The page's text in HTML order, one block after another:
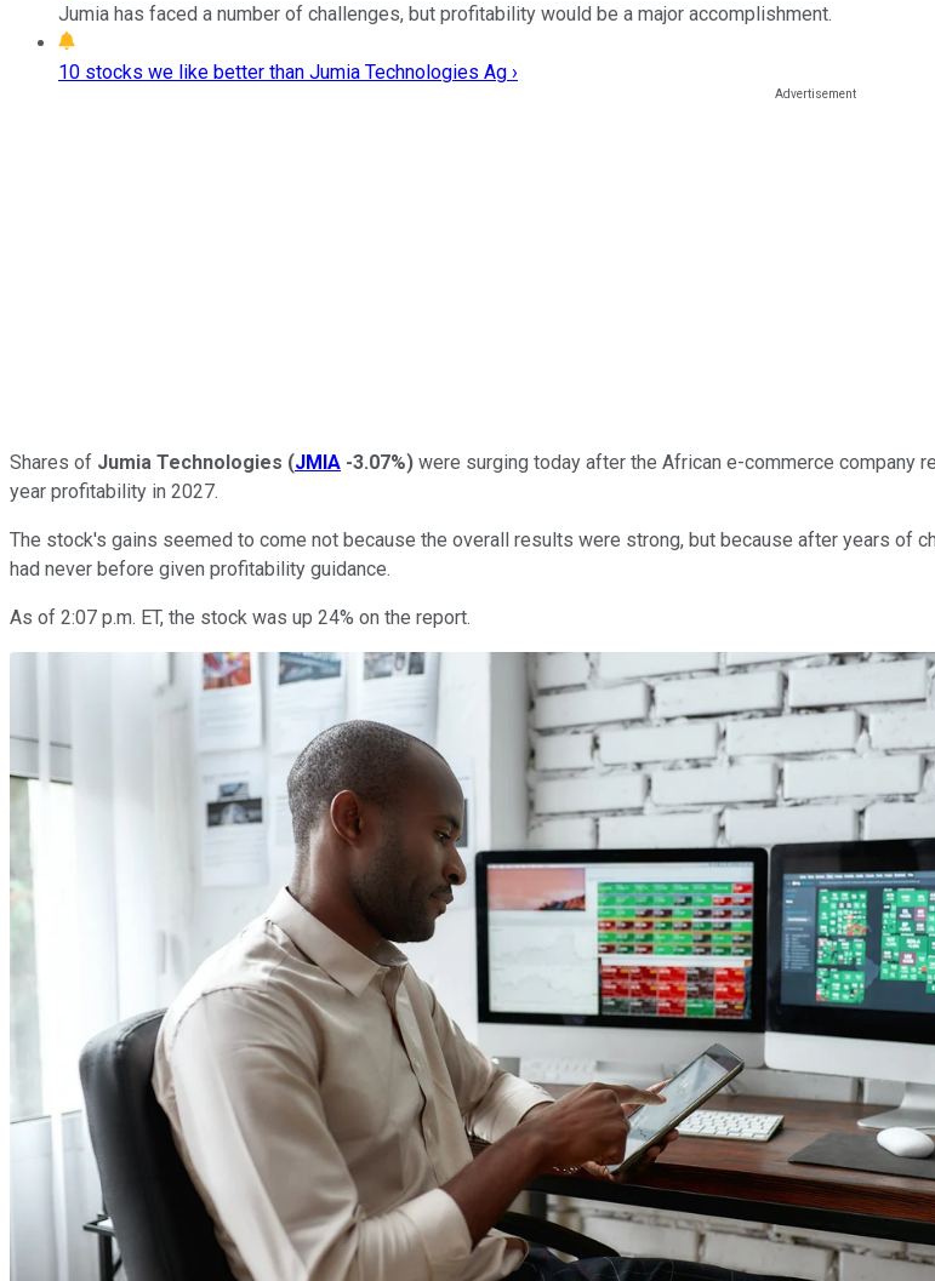
Jumia has faced a number of challenges, but profitability would be a major accomplishment.
10 stocks we like better than Jumia Technologies Ag ›
Shares of Jumia Technologies (JMIA -3.07%) were surging today after the African e-commerce company
year profitability in 2027.
The stock's gains seemed to come not because the overall results were strong, but because after years of
had never before given profitability guidance.
As of 2:07 p.m. ET, the stock was up 24% on the report.